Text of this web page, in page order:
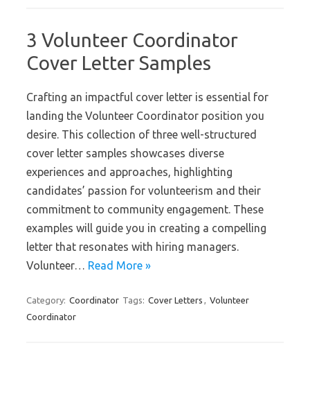
3 Volunteer Coordinator
Cover Letter Samples
Crafting an impactful cover letter is essential for
landing the Volunteer Coordinator position you
desire. This collection of three well-structured
cover letter samples showcases diverse
experiences and approaches, highlighting
candidates’ passion for volunteerism and their
commitment to community engagement. These
examples will guide you in creating a compelling
letter that resonates with hiring managers.
Volunteer… Read More »
Category: Coordinator Tags: Cover Letters , Volunteer
Coordinator